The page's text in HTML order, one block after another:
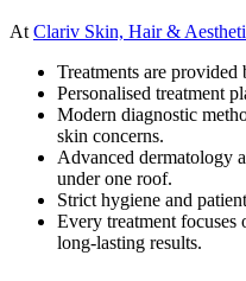
At Clariv Skin, Hair &
Treatments are provided
Personalised treatment
Modern diagnostic
skin concerns.
Advanced dermatology
under one roof.
Strict hygiene and
Every treatment focuses
long-lasting results.